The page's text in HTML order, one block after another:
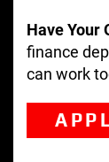
Have Your
finance
can work